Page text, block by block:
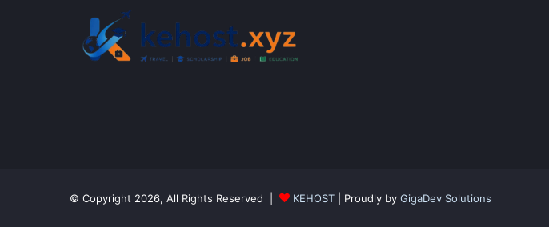
© Copyright 2026, All Rights Reserved | KEHOST | Proudly by GigaDev Solutions